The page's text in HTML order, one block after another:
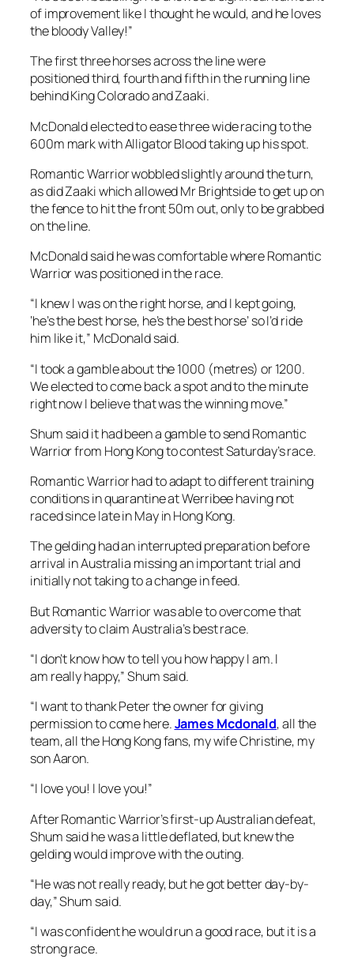
Romantic Warrior wobbled slightly around the turn,
as did Zaaki which allowed Mr Brightside to get up on
the fence to hit the front 50m out, only to be grabbed
on the line.
McDonald said he was comfortable where Romantic
Warrior was positioned in the race.
“I knew I was on the right horse, and I kept going,
‘he’s the best horse, he’s the best horse’ so I’d ride
him like it,” McDonald said.
“I took a gamble about the 1000 (metres) or 1200.
We elected to come back a spot and to the minute
right now I believe that was the winning move.”
Shum said it had been a gamble to send Romantic
Warrior from Hong Kong to contest Saturday’s race.
Romantic Warrior had to adapt to different training
conditions in quarantine at Werribee having not
raced since late in May in Hong Kong.
The gelding had an interrupted preparation before
arrival in Australia missing an important trial and
initially not taking to a change in feed.
But Romantic Warrior was able to overcome that
adversity to claim Australia’s best race.
“I don’t know how to tell you how happy I am. I
am really happy,” Shum said.
“I want to thank Peter the owner for giving
permission to come here.James Mcdonald, all the
team, all the Hong Kong fans, my wife Christine, my
son Aaron.
“I love you! I love you!”
After Romantic Warrior’s first-up Australian defeat,
Shum said he was a little deflated, but knew the
gelding would improve with the outing.
“He was not really ready, but he got better day-by-
day,” Shum said.
strong race.
“He overcame all of the challenges and the
difficulties. James McDonald gave me a very
good report.”
Shum said Romantic Warrior would return to Hong
Kong as early as possible to prepare for the Group 1
Hong Kong Cup (2000m) at Sha Tin on December
10.